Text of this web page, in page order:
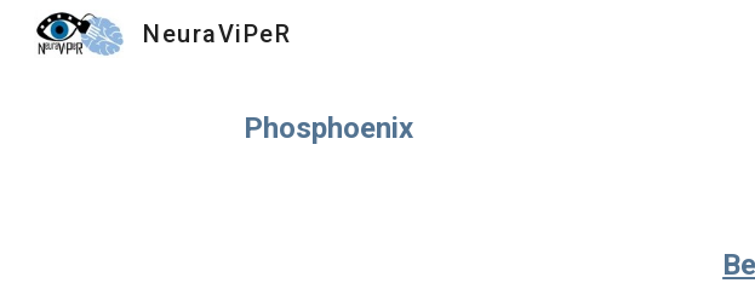
NeuraViPeR
Phosphoenix